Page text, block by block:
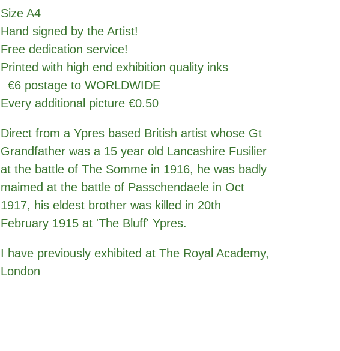
Size A4
Hand signed by the Artist!
Free dedication service!
Printed with high end exhibition quality inks
€6 postage to WORLDWIDE
Every additional picture €0.50
Direct from a Ypres based British artist whose Gt
Grandfather was a 15 year old Lancashire Fusilier
at the battle of The Somme in 1916, he was badly
maimed at the battle of Passchendaele in Oct
1917, his eldest brother was killed in 20th
February 1915 at 'The Bluff' Ypres.
I have previously exhibited at The Royal Academy,
London